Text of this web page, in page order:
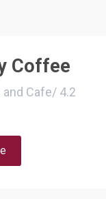
Coffee
Cafe/ 4.2